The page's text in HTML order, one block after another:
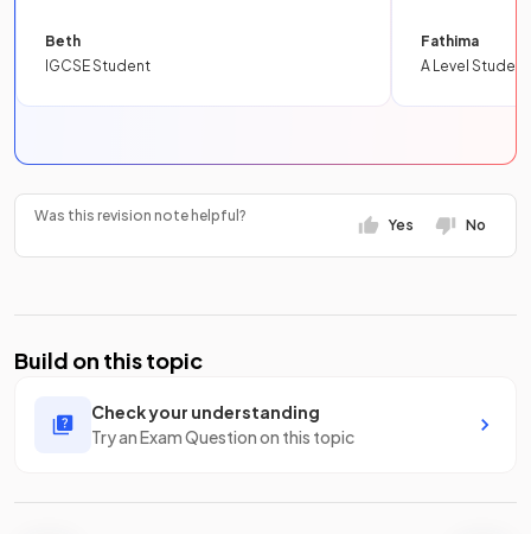
Beth
IGCSE Student
Fathima
A Level Student
Was this revision note helpful?
Yes No
Build on this topic
Check your understanding
Try an Exam Question on this topic